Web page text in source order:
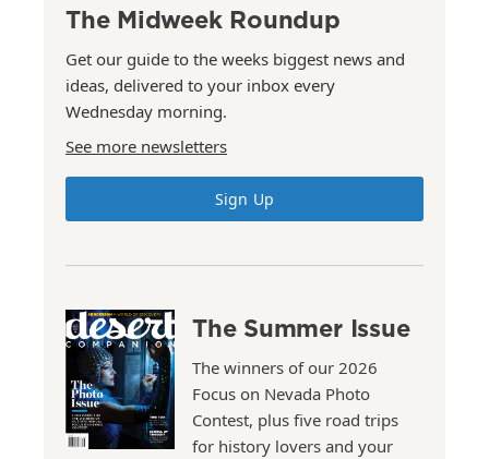
The Midweek Roundup
Get our guide to the weeks biggest news and
ideas, delivered to your inbox every
Wednesday morning.
See more newsletters
Sign Up
The Summer Issue
The winners of our 2026
Focus on Nevada Photo
Contest, plus five road trips
for history lovers and your